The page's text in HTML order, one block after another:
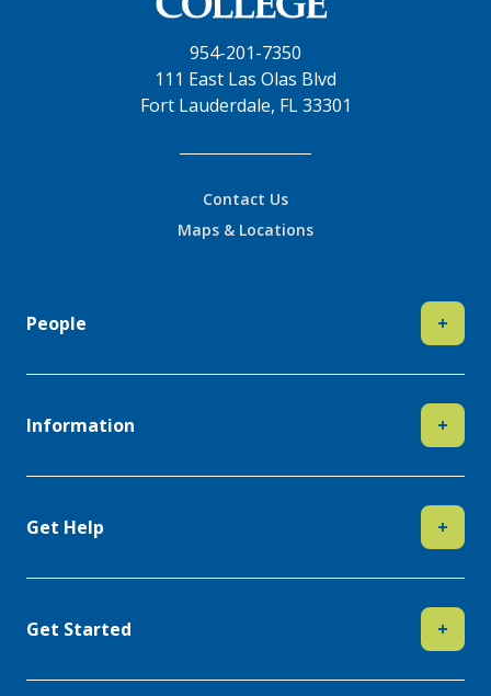
954-201-7350
111 East Las Olas Blvd
Fort Lauderdale, FL 33301
Contact Us
Maps & Locations
People +
Information +
Get Help +
Get Started +